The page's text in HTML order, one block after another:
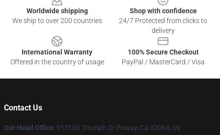
Worldwide shipping
We ship to over 200 countries
Shop with confidence
24/7 Protected from clicks to
delivery
International Warranty
Offered in the country of usage
100% Secure Checkout
PayPal / MasterCard / Visa
Contact Us
Our Head Office: 913160 Triumph Dr Poway, Ca 92064, Us